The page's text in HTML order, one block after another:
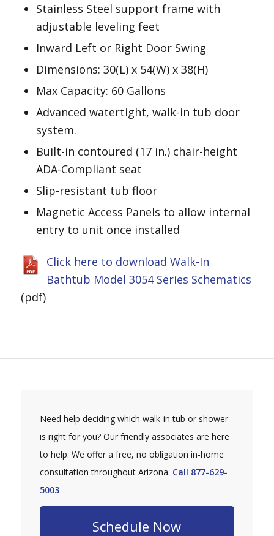
Stainless Steel support frame with
adjustable leveling feet
Inward Left or Right Door Swing
Dimensions: 30(L) x 54(W) x 38(H)
Max Capacity: 60 Gallons
Advanced watertight, walk-in tub door
system.
Built-in contoured (17 in.) chair-height
ADA-Compliant seat
Slip-resistant tub floor
Magnetic Access Panels to allow internal
entry to unit once installed
Click here to download Walk-In
Bathtub Model 3054 Series Schematics
(pdf)
Need help deciding which walk-in tub or shower
is right for you? Our friendly associates are here
to help. We offer a free, no obligation in-home
consultation throughout Arizona. Call 877-629-
5003
Schedule Now